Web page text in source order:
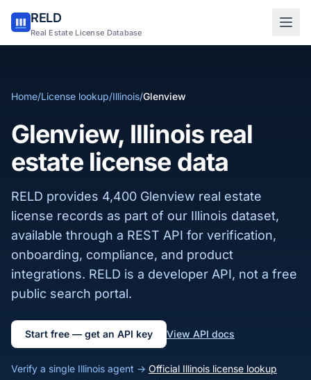
RELD
Real Estate License Database
Home/License lookup/Illinois/Glenview
Glenview, Illinois real
estate license data
RELD provides 4,400 Glenview real estate
license records as part of our Illinois dataset,
available through a REST API for verification,
onboarding, compliance, and product
integrations. RELD is a developer API, not a free
public search portal.
Start free — get an API key View API docs
Verify a single Illinois agent → Official Illinois license lookup
Sign in to RELD
Sign up with email